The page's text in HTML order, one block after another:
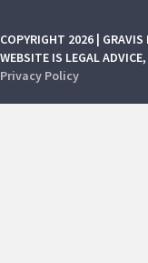
COPYRIGHT 2026 |
WEBSITE IS LEGAL
Privacy Policy